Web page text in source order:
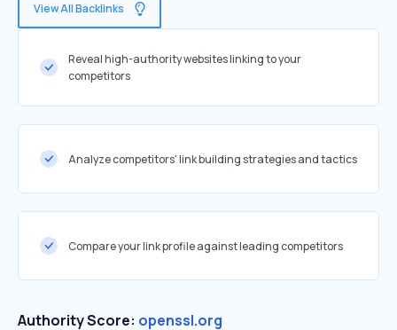
View All Backlinks
Reveal high-authority websites linking to your
competitors
Analyze competitors' link building strategies and tactics
Compare your link profile against leading competitors
Authority Score: openssl.org